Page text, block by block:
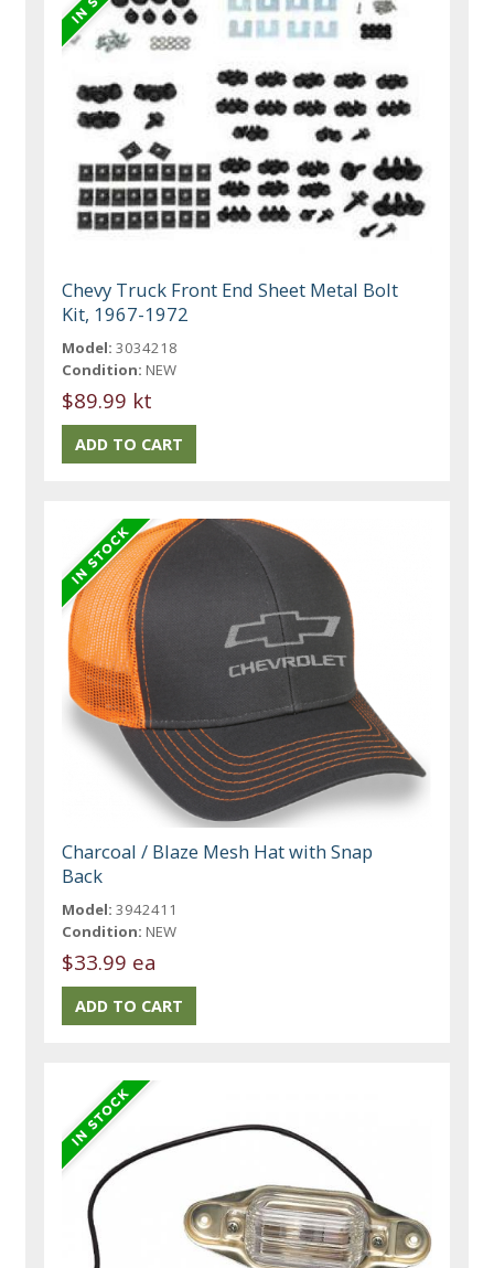
Chevy Truck Front End Sheet Metal Bolt
Kit, 1967-1972
Model: 3034218
Condition: NEW
$89.99 kt
Charcoal / Blaze Mesh Hat with Snap
Back
Model: 3942411
Condition: NEW
$33.99 ea